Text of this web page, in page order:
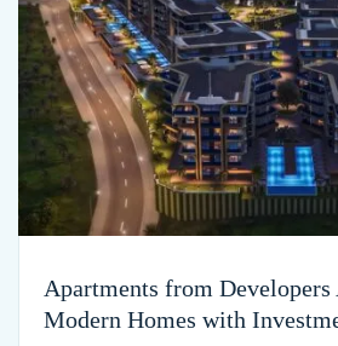
Apartments from Developers
Modern Homes with